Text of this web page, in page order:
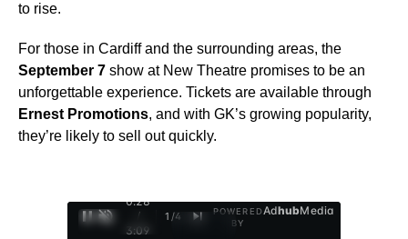
to rise.
For those in Cardiff and the surrounding areas, the
September 7 show at New Theatre promises to be an
unforgettable experience. Tickets are available through
Ernest Promotions, and with GK’s growing popularity,
they’re likely to sell out quickly.
0:29
/
3:09
1 /4
POWERED
BY
AdhubMedia